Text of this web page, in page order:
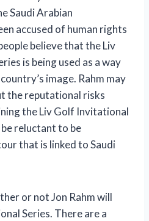
Saudi Arabian
accused of human rights
believe that the Liv
is being used as a way
image. Rahm may
the reputational risks
the Liv Golf Invitational
be reluctant to be
that is linked to Saudi
or not Jon Rahm will
Series. There are a